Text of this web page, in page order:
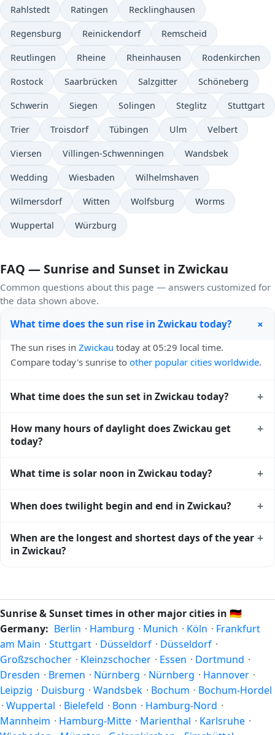
Rahlstedt Ratingen Recklinghausen
Regensburg Reinickendorf Remscheid
Reutlingen Rheine Rheinhausen Rodenkirchen
Rostock Saarbrücken Salzgitter Schöneberg
Schwerin Siegen Solingen Steglitz Stuttgart
Trier Troisdorf Tübingen Ulm Velbert
Viersen Villingen-Schwenningen Wandsbek
Wedding Wiesbaden Wilhelmshaven
Wilmersdorf Witten Wolfsburg Worms
Wuppertal Würzburg
FAQ — Sunrise and Sunset in Zwickau
Common questions about this page — answers customized for
the data shown above.
What time does the sun rise in Zwickau today? +
The sun rises in Zwickau today at 05:29 local time.
Compare today's sunrise to other popular cities worldwide.
What time does the sun set in Zwickau today? +
sunset times for cities worldwidefor comparison.
How many hours of daylight does Zwickau get
today?
+
of daylight today (July 27). Themoon phase calendar for
What time is solar noon in Zwickau today? +
sky — happens in Zwickau today at 13:16 local time. This is
midway between sunrise and sunset.
When does twilight begin and end in Zwickau? +
and ends at 21:43 (after sunset) today. Civil twilight is the
period when there is enough natural light to see clearly
When are the longest and shortest days of the year
in Zwickau?
+
21, and the shortest day (winter solstice) is around
December 21. The annual calendar marks both solstices.
Sunrise & Sunset times in other major cities in 🇩🇪
Germany: Berlin · Hamburg · Munich · Köln · Frankfurt
am Main · Stuttgart · Düsseldorf · Düsseldorf ·
Großzschocher · Kleinzschocher · Essen · Dortmund ·
Dresden · Bremen · Nürnberg · Nürnberg · Hannover ·
Leipzig · Duisburg · Wandsbek · Bochum · Bochum-Hordel
· Wuppertal · Bielefeld · Bonn · Hamburg-Nord ·
Mannheim · Hamburg-Mitte · Marienthal · Karlsruhe ·